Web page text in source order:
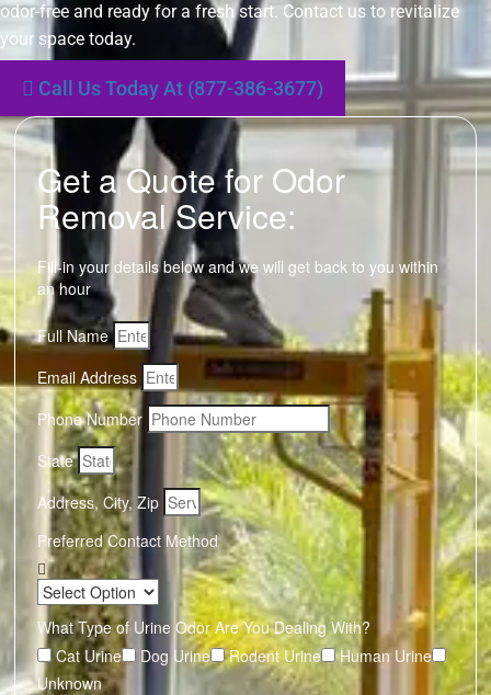
odor-free and ready for a fresh start. Contact us to revitalize
your space today.
Call Us Today At (877-386-3677)
Get a Quote for Odor
Removal Service:
Fill-in your details below and we will get back to you within
an hour
Full Name
Email Address
Phone Number
State
Address, City, Zip
Preferred Contact Method
What Type of Urine Odor Are You Dealing With?
Cat Urine
Dog Urine Rodent Urine
Human Urine
Unknown